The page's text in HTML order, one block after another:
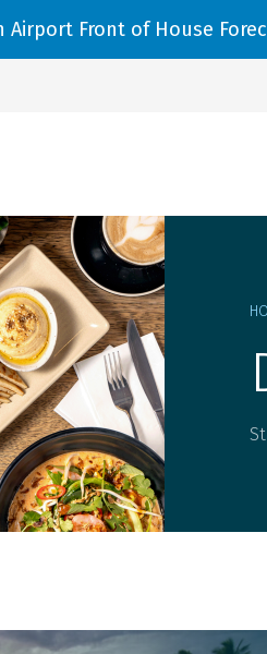
Airport Front of House
Flight
Transport
Terms
Special